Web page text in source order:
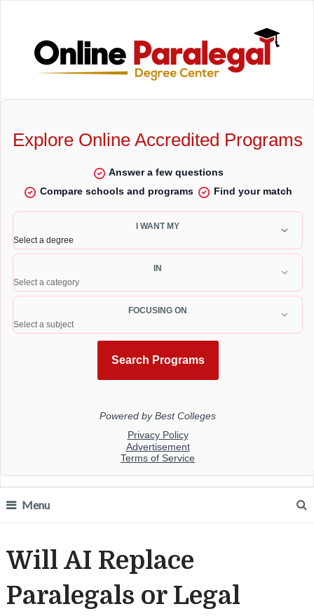
Menu
Will AI Replace
Paralegals or Legal